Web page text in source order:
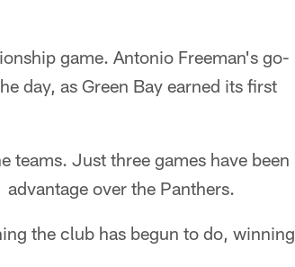
game. Antonio Freeman's go-
day, as Green Bay earned its first
teams. Just three games have been
over the Panthers.
the club has begun to do, winning